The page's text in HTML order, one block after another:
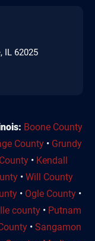
IL 62025
Boone County
County • Grundy
• Kendall
• Will County
• Ogle County •
county • Putnam
• Sangamon